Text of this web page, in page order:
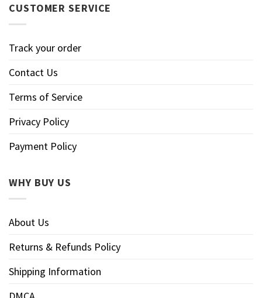
CUSTOMER SERVICE
Track your order
Contact Us
Terms of Service
Privacy Policy
Payment Policy
WHY BUY US
About Us
Returns & Refunds Policy
Shipping Information